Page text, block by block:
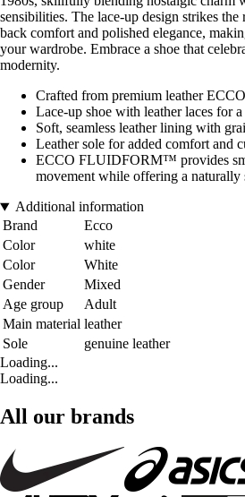
sensibilities. The lace-up design strikes
back comfort and polished elegance,
your wardrobe. Embrace a shoe that
modernity.
Crafted from premium leather ECCO
Lace-up shoe with leather laces for
Soft, seamless leather lining with
Leather sole for added comfort and
ECCO FLUIDFORM™ provides
movement while offering a
Additional information
Brand
Ecco
Color
white
Color
White
Gender
Mixed
Age group
Adult
Main material leather
Sole
genuine leather
Loading...
Loading...
All our brands